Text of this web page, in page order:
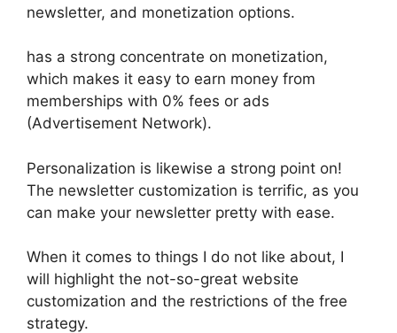
newsletter, and monetization options.
has a strong concentrate on monetization,
which makes it easy to earn money from
memberships with 0% fees or ads
(Advertisement Network).
Personalization is likewise a strong point on!
The newsletter customization is terrific, as you
can make your newsletter pretty with ease.
When it comes to things I do not like about, I
will highlight the not-so-great website
customization and the restrictions of the free
strategy.